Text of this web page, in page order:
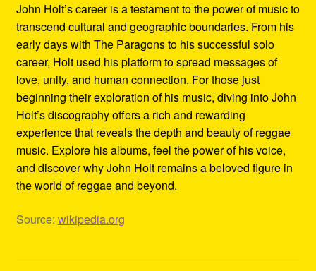
John Holt’s career is a testament to the power of music to
transcend cultural and geographic boundaries. From his
early days with The Paragons to his successful solo
career, Holt used his platform to spread messages of
love, unity, and human connection. For those just
beginning their exploration of his music, diving into John
Holt’s discography offers a rich and rewarding
experience that reveals the depth and beauty of reggae
music. Explore his albums, feel the power of his voice,
and discover why John Holt remains a beloved figure in
the world of reggae and beyond.
Source: wikipedia.org